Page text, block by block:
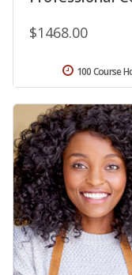
$1468.00
100 Course